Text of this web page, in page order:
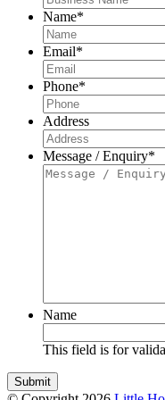
Name*
Email*
Phone*
Address
Message / Enquiry*
Name
This field is for